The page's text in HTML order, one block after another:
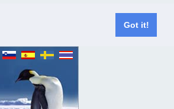
Got it!